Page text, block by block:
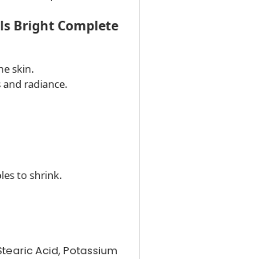
Bright Complete
skin.
radiance.
to shrink.
Acid, Potassium